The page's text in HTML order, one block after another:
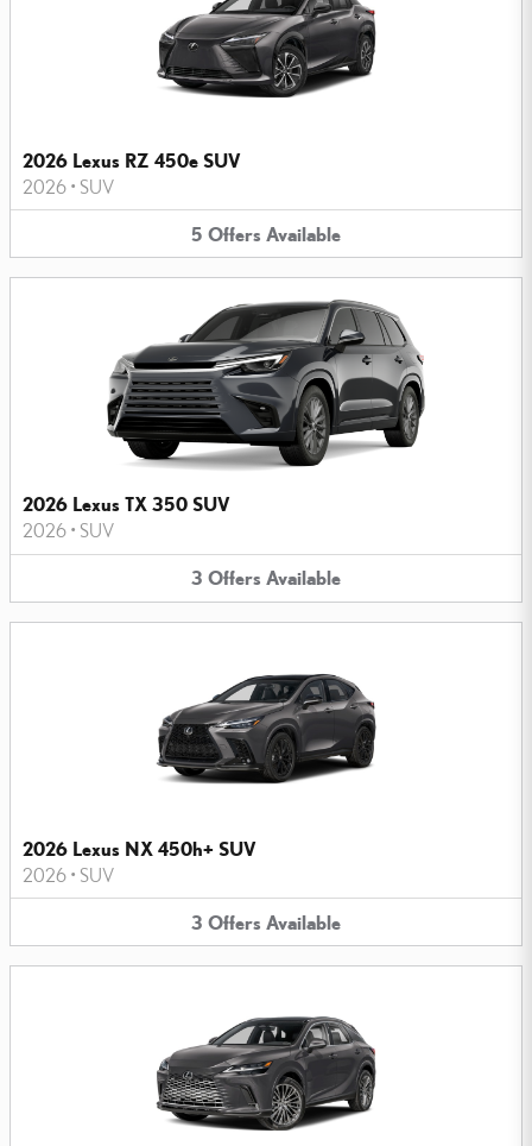
2026 Lexus RZ 450e SUV
2026 • SUV
5 Offers Available
2026 Lexus TX 350 SUV
2026 • SUV
3 Offers Available
2026 Lexus NX 450h+ SUV
2026 • SUV
3 Offers Available